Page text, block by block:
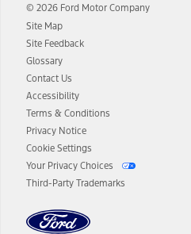
© 2026 Ford Motor Company
Site Map
Site Feedback
Glossary
Contact Us
Accessibility
Terms & Conditions
Privacy Notice
Cookie Settings
Your Privacy Choices
Third-Party Trademarks